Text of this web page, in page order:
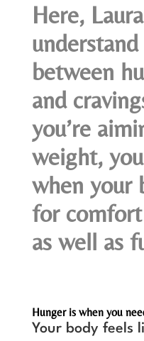
Here,
between
and
you’re
weight,
when your
for
as well as
Hunger is when you
Your body feels